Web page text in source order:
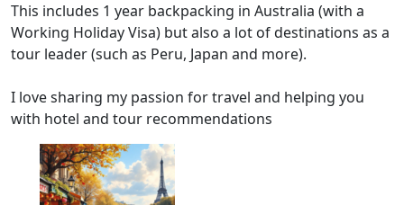
This includes 1 year backpacking in Australia (with a
Working Holiday Visa) but also a lot of destinations as a
tour leader (such as Peru, Japan and more).
I love sharing my passion for travel and helping you
with hotel and tour recommendations